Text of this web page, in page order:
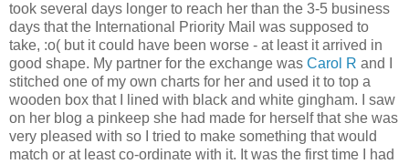
took several days longer to reach her than the 3-5 business
days that the International
Priority Mail was supposed to
take, :o( but it could have been worse - at least it arrived in
good shape. My partner for the exchange was Carol R and I
stitched one of my own charts for her and used it to top a
wooden box that I lined with black and white gingham. I saw
on her blog a pinkeep she had made for herself that she was
very pleased with so I tried to make something that would
match or at least co-ordinate with it. It was the first time I had